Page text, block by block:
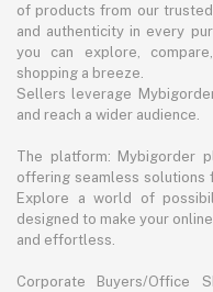
of products from our
and authenticity in every
you can explore,
shopping a breeze.
Sellers leverage
and reach a wider audience.
The platform: Mybigorder
offering seamless solutions
Explore a world of
designed to make your
and effortless.
Corporate Buyers/Office